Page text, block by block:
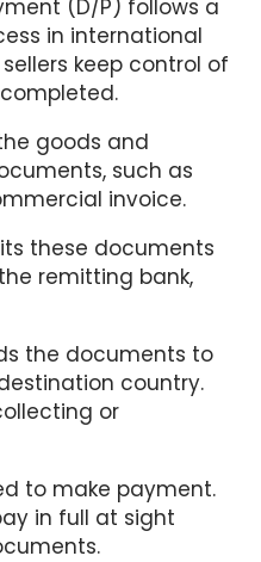
(D/P) follows a
in international
keep control of
goods and
such as
invoice.
these documents
remitting bank,
the documents to
country.
or
to make payment.
in full at sight